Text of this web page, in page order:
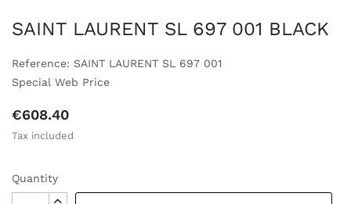
SAINT LAURENT SL 697 001 BLACK
Reference: SAINT LAURENT SL 697 001
Special Web Price
€608.40
Tax included
Quantity